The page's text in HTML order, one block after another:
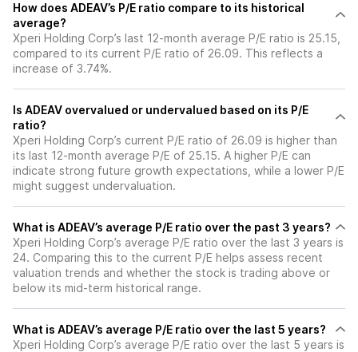
How does ADEAV’s P/E ratio compare to its historical
average?
Xperi Holding Corp’s last 12-month average P/E ratio is 25.15,
compared to its current P/E ratio of 26.09. This reflects a
increase of 3.74%.
Is ADEAV overvalued or undervalued based on its P/E
ratio?
Xperi Holding Corp’s current P/E ratio of 26.09 is higher than
its last 12-month average P/E of 25.15. A higher P/E can
indicate strong future growth expectations, while a lower P/E
might suggest undervaluation.
What is ADEAV’s average P/E ratio over the past 3 years?
Xperi Holding Corp’s average P/E ratio over the last 3 years is
24. Comparing this to the current P/E helps assess recent
valuation trends and whether the stock is trading above or
below its mid-term historical range.
What is ADEAV’s average P/E ratio over the last 5 years?
Xperi Holding Corp’s average P/E ratio over the last 5 years is